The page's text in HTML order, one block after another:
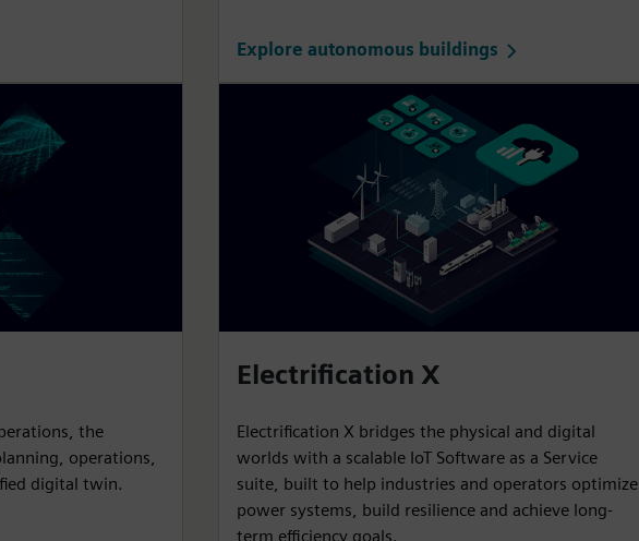
Explore autonomous buildings
the
operations,
digital twin.
Electrification X
Electrification X bridges the physical and digital
worlds with a scalable IoT Software as a Service
suite, built to help industries and operators optimize
power systems, build resilience and achieve long-
term efficiency goals.